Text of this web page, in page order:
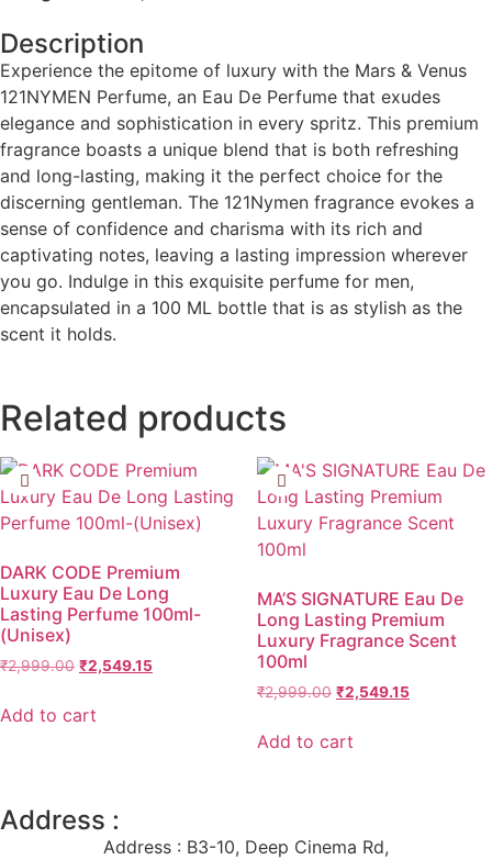
Description
Experience the epitome of luxury with the Mars & Venus
121NYMEN Perfume, an Eau De Perfume that exudes
elegance and sophistication in every spritz. This premium
fragrance boasts a unique blend that is both refreshing
and long-lasting, making it the perfect choice for the
discerning gentleman. The 121Nymen fragrance evokes a
sense of confidence and charisma with its rich and
captivating notes, leaving a lasting impression wherever
you go. Indulge in this exquisite perfume for men,
encapsulated in a 100 ML bottle that is as stylish as the
scent it holds.
Related products
DARK CODE Premium
Luxury Eau De Long
Lasting Perfume 100ml-
(Unisex)
₹2,999.00 ₹2,549.15
Add to cart
MA’S SIGNATURE Eau De
Long Lasting Premium
Luxury Fragrance Scent
100ml
₹2,999.00 ₹2,549.15
Add to cart
Address :
Address : B3-10, Deep Cinema Rd,